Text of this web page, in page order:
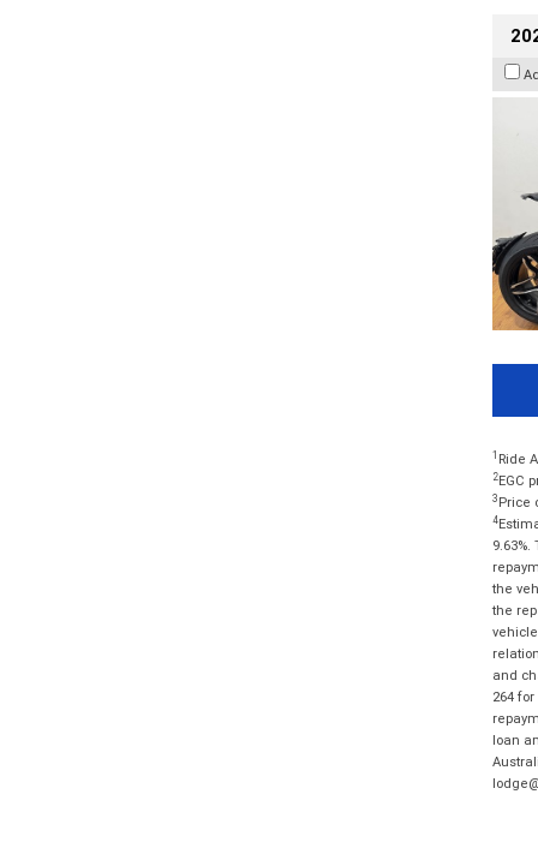
1 Ride
2EGC
3 Price
4
the
the
and
264
loan